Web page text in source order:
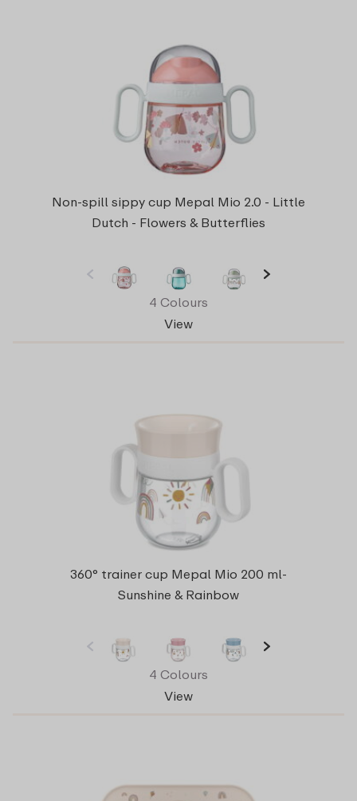
Non-spill sippy cup Mepal Mio 2.0 - Little
Dutch - Flowers & Butterflies
4 Colours
View
360° trainer cup Mepal Mio 200 ml-
Sunshine & Rainbow
4 Colours
View